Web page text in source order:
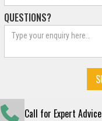
QUESTIONS?
Call for Expert Advice